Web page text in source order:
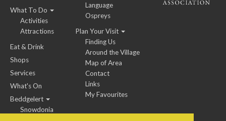
What To Do
Activities
Attractions
Eat & Drink
Shops
Services
What's On
Beddgelert
Snowdonia
Language
Ospreys
Plan Your Visit
Finding Us
Around the Village
Map of Area
Contact
Links
My Favourites